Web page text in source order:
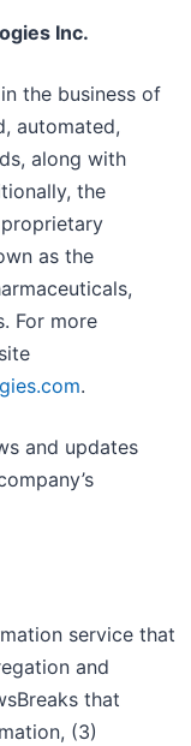
Inc.
the business of
automated,
along with
the
as the
For more
.
and updates
service that
and
that
(3)